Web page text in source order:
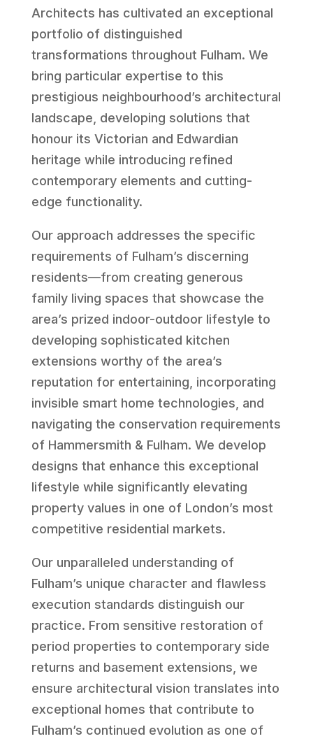
Architects has cultivated an exceptional
portfolio of distinguished
transformations throughout Fulham. We
bring particular expertise to this
prestigious neighbourhood’s architectural
landscape, developing solutions that
honour its Victorian and Edwardian
heritage while introducing refined
contemporary elements and cutting-
edge functionality.
Our approach addresses the specific
requirements of Fulham’s discerning
residents—from creating generous
family living spaces that showcase the
area’s prized indoor-outdoor lifestyle to
developing sophisticated kitchen
extensions worthy of the area’s
reputation for entertaining, incorporating
invisible smart home technologies, and
navigating the conservation requirements
of Hammersmith & Fulham. We develop
designs that enhance this exceptional
lifestyle while significantly elevating
property values in one of London’s most
competitive residential markets.
Our unparalleled understanding of
Fulham’s unique character and flawless
execution standards distinguish our
practice. From sensitive restoration of
period properties to contemporary side
returns and basement extensions, we
ensure architectural vision translates into
exceptional homes that contribute to
Fulham’s continued evolution as one of